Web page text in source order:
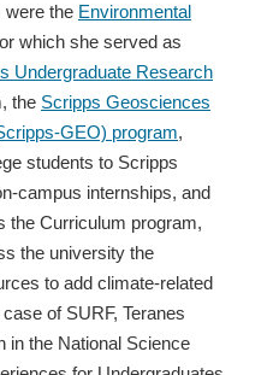
were the Environmental
which she served as
Undergraduate Research
the Scripps Geosciences
GEO) program,
students to Scripps
campus internships, and
the Curriculum program,
the university the
to add climate-related
of SURF, Teranes
in the National Science